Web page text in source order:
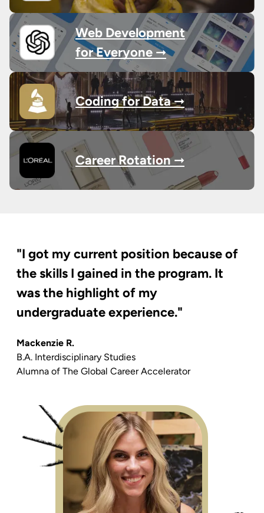
Web Development
for Everyone ➞
Coding for Data ➞
Career Rotation ➞
"I got my current position because of
the skills I gained in the program. It
was the highlight of my
undergraduate experience."
Mackenzie R.
B.A. Interdisciplinary Studies
Alumna of The Global Career Accelerator